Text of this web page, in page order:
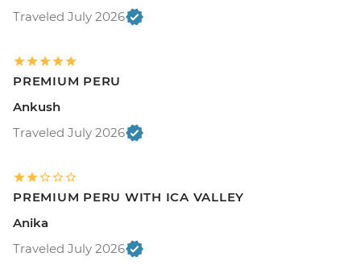
Traveled July 2026
PREMIUM PERU
Ankush
Traveled July 2026
PREMIUM PERU WITH ICA VALLEY
Anika
Traveled July 2026